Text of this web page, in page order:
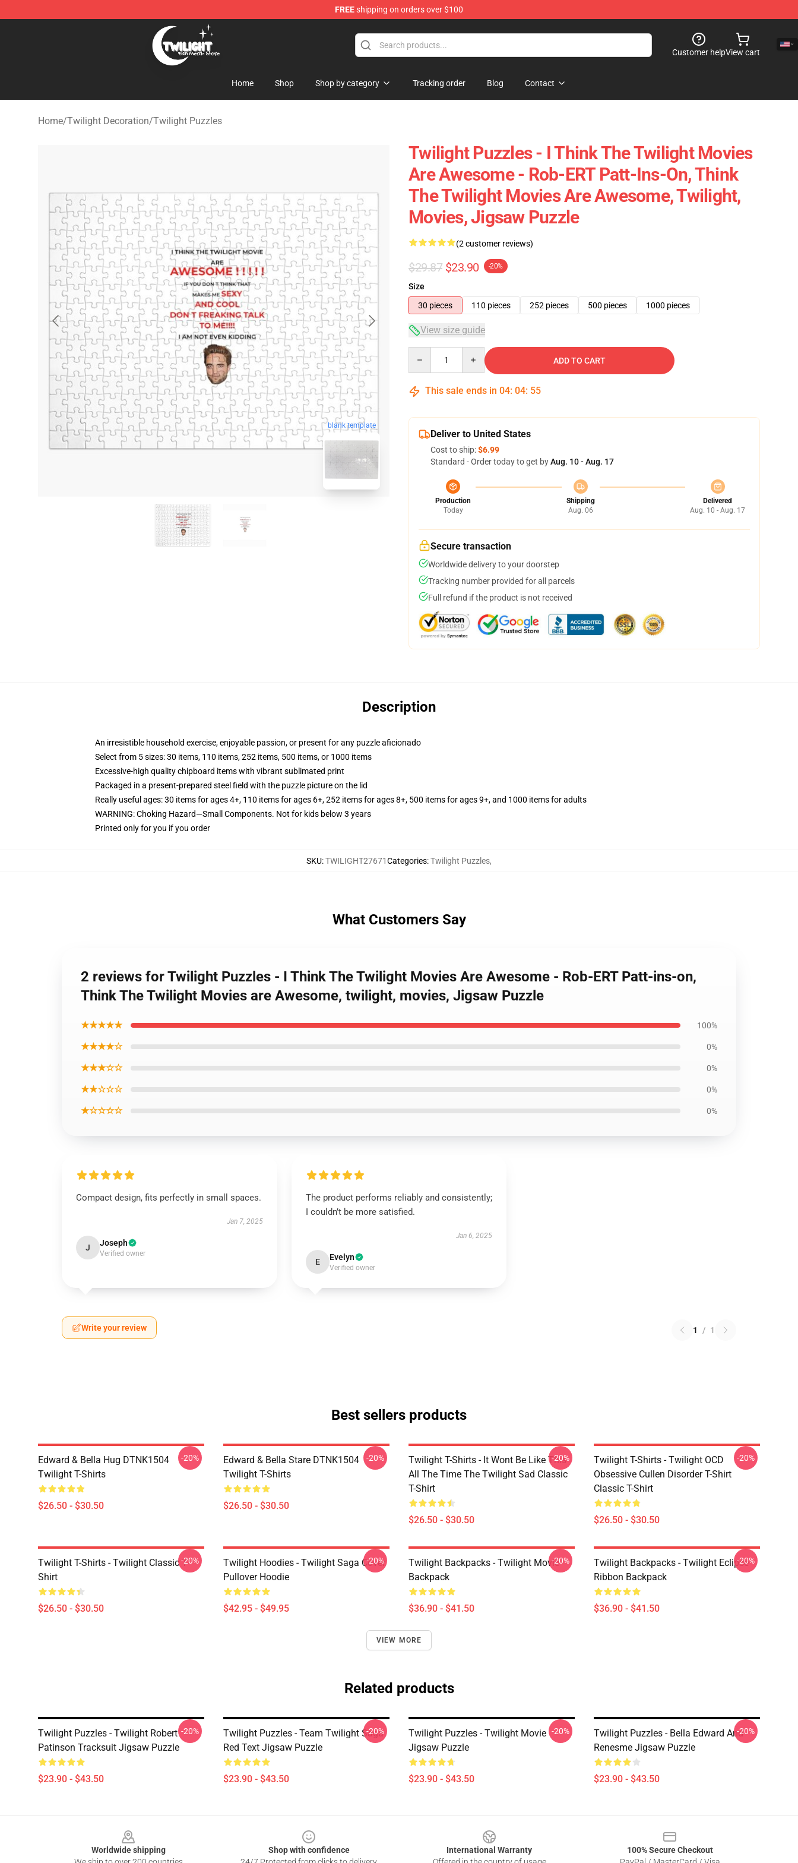
FREEshipping on orders over $100
Twilight Store - Official Twilight Merchandise Shop
Customer helpView cart
Home Shop Shop by category Tracking order Blog Contact
Home/Twilight Decoration/Twilight Puzzles
blank template
Twilight Puzzles - I Think The Twilight Movies
Are Awesome - Rob-ERT Patt-Ins-On, Think
The Twilight Movies Are Awesome, Twilight,
Movies, Jigsaw Puzzle
(2 customer reviews)
$29.87 $23.90 -20%
Size
30 pieces
110 pieces 252 pieces 500 pieces 1000 pieces
View size guide
ADD TO CART
This sale ends in 04: 04: 54
Deliver to United States
Cost to ship:$6.99
Standard - Order today to get byAug. 10 - Aug. 17
Production
Today
Shipping
Aug. 06
Delivered
Aug. 10 - Aug. 17
Secure transaction
Worldwide delivery to your doorstep
Tracking number provided for all parcels
Full refund if the product is not received
Description
An irresistible household exercise, enjoyable passion, or present for any puzzle aficionado
Select from 5 sizes: 30 items, 110 items, 252 items, 500 items, or 1000 items
Excessive-high quality chipboard items with vibrant sublimated print
Packaged in a present-prepared steel field with the puzzle picture on the lid
Really useful ages: 30 items for ages 4+, 110 items for ages 6+, 252 items for ages 8+, 500 items for ages 9+, and 1000 items for adults
WARNING: Choking Hazard—Small Components. Not for kids below 3 years
Printed only for you if you order
SKU:TWILIGHT27671Categories:Twilight Puzzles,
What Customers Say
2 reviews for Twilight Puzzles - I Think The Twilight Movies Are Awesome - Rob-ERT Patt-ins-on,
Think The Twilight Movies are Awesome, twilight, movies, Jigsaw Puzzle
★★★★★ 100%
★★★★☆ 0%
★★★☆☆ 0%
★★☆☆☆ 0%
★☆☆☆☆ 0%
Compact design, fits perfectly in small spaces.
Jan 7, 2025
J Joseph
Verified owner
The product performs reliably and consistently;
I couldn’t be more satisfied.
Jan 6, 2025
E Evelyn
Verified owner
Write your review 1 / 1
Best sellers products
Edward & Bella Hug DTNK1504
Twilight T-Shirts
$26.50 - $30.50
-20%
Edward & Bella Stare DTNK1504
Twilight T-Shirts
$26.50 - $30.50
-20%
Twilight T-Shirts - It Wont Be Like This
All The Time The Twilight Sad Classic
T-Shirt
$26.50 - $30.50
-20%
Twilight T-Shirts - Twilight OCD
Obsessive Cullen Disorder T-Shirt
Classic T-Shirt
$26.50 - $30.50
-20%
Twilight T-Shirts - Twilight Classic T-
Shirt
$26.50 - $30.50
-20%
Twilight Hoodies - Twilight Saga Cover
Pullover Hoodie
$42.95 - $49.95
-20%
Twilight Backpacks - Twilight Movie
Backpack
$36.90 - $41.50
-20%
Twilight Backpacks - Twilight Eclipse
Ribbon Backpack
$36.90 - $41.50
-20%
VIEW MORE
Related products
Twilight Puzzles - Twilight Robert
Patinson Tracksuit Jigsaw Puzzle
$23.90 - $43.50
-20%
Twilight Puzzles - Team Twilight Saga
Red Text Jigsaw Puzzle
$23.90 - $43.50
-20%
Twilight Puzzles - Twilight Movie
Jigsaw Puzzle
$23.90 - $43.50
-20%
Twilight Puzzles - Bella Edward And
Renesme Jigsaw Puzzle
$23.90 - $43.50
-20%
Worldwide shipping
Shop with confidence
International Warranty
100% Secure Checkout